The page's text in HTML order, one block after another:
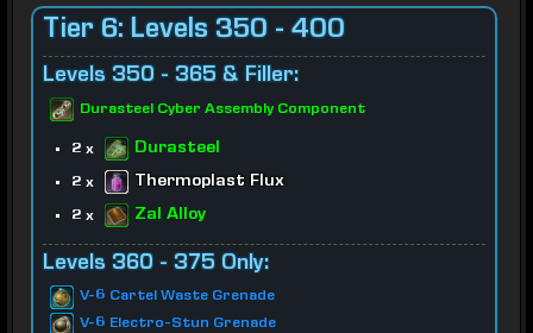
Tier 6: Levels 350 - 400
Levels 350 - 365 & Filler:
Durasteel Cyber Assembly Component
2 x Durasteel
2 x Thermoplast Flux
2 x Zal Alloy
Levels 360 - 375 Only:
V-6 Cartel Waste Grenade
V-6 Electro-Stun Grenade